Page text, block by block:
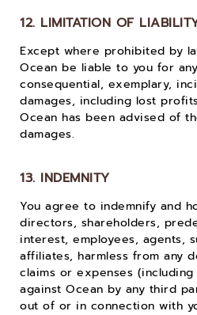
12. LIMITATION OF
Except where prohibited by
Ocean be liable to you for
consequential, exemplary,
damages, including lost
Ocean has been advised of
damages.
13. INDEMNITY
You agree to indemnify and
directors, shareholders,
interest, employees, agents,
affiliates, harmless from any
claims or expenses
against Ocean by any third
out of or in connection with